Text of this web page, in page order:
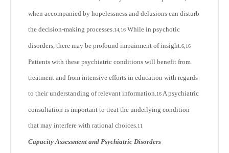
when accompanied by hopelessness and delusions can disturb
the decision-making processes.14,16 While in psychotic
disorders, there may be profound impairment of insight.6,16
Patients with these psychiatric conditions will benefit from
treatment and from intensive efforts in education with regards
to their understanding of relevant information.16A psychiatric
consultation is important to treat the underlying condition
that may interfere with rational choices.11
Capacity Assessment and Psychiatric Disorders